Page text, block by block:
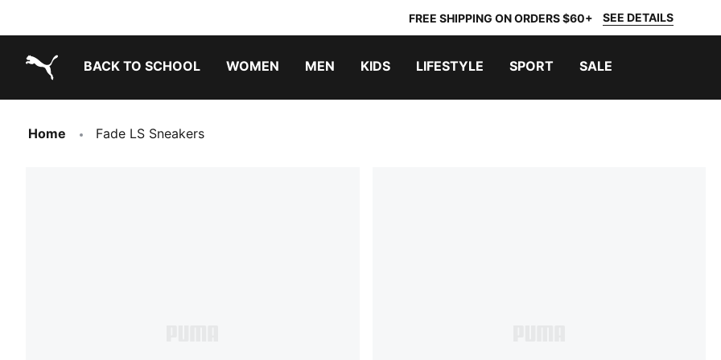
FREE SHIPPING ON ORDERS $60+ SEE DETAILS
BACK TO SCHOOL WOMEN MEN KIDS LIFESTYLE SPORT SALE
Home Fade LS Sneakers